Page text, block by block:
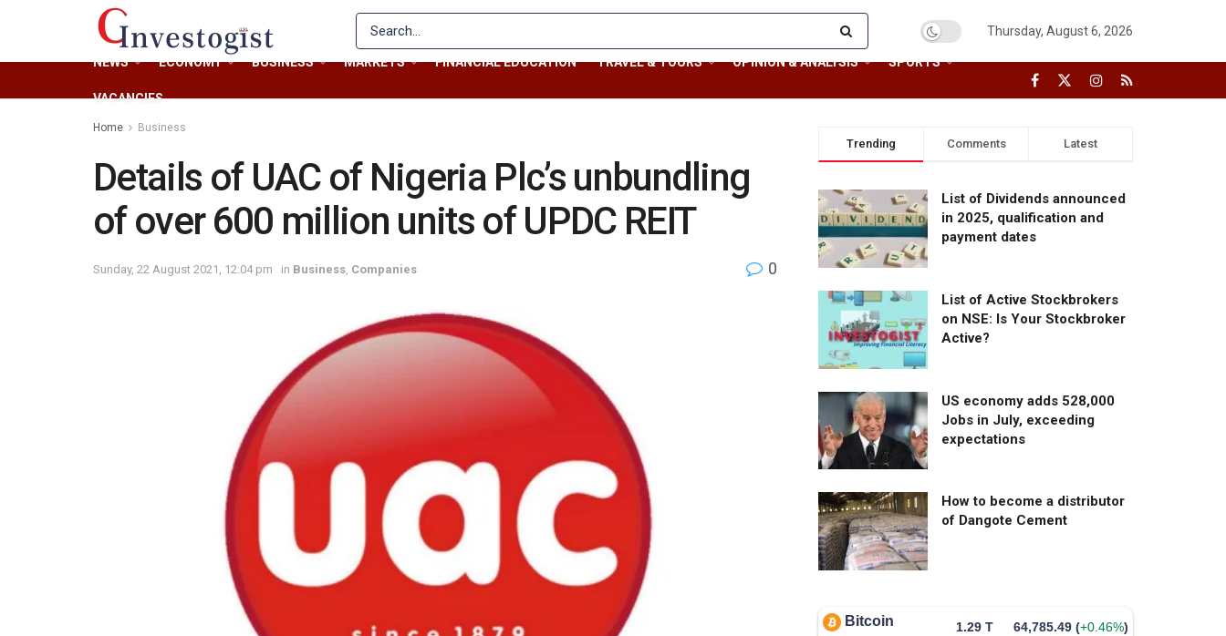
Thursday, August 6, 2026
NEWS ECONOMY BUSINESS MARKETS FINANCIAL EDUCATION TRAVEL & TOURS OPINION & ANALYSIS SPORTS
VACANCIES
Home Business
Details of UAC of Nigeria Plc’s unbundling
of over 600 million units of UPDC REIT
Sunday, 22 August 2021, 12:04 pm in Business Companies 0
Trending Comments Latest
List of Dividends announced
in 2025, qualification and
payment dates
List of Active Stockbrokers
on NSE: Is Your Stockbroker
Active?
US economy adds 528,000
Jobs in July, exceeding
expectations
How to become a distributor
of Dangote Cement
Bitcoin 1.29 T 64,785.49 (+0.46%)